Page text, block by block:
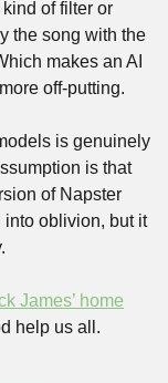
of filter or
the song with the
makes an AI
off-putting.
is genuinely
is that
of Napster
into oblivion, but it
James’ home
help us all.